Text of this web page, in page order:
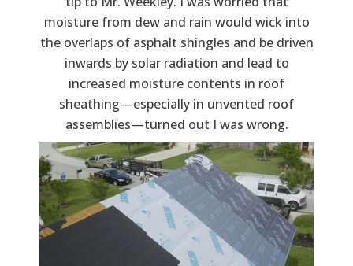
moisture from dew and rain would wick into
the overlaps of asphalt shingles and be driven
inwards by solar radiation and lead to
increased moisture contents in roof
sheathing—especially in unvented roof
assemblies—turned out I was wrong.